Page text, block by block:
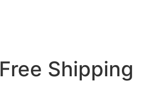
Shipping